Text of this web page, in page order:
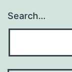
Search…